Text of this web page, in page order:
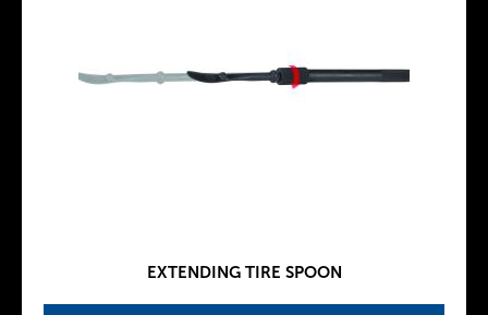
EXTENDING TIRE SPOON